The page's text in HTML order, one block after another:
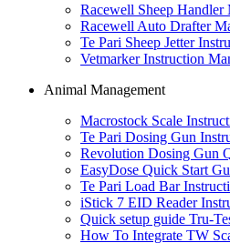
Racewell Sheep Handler
Racewell Auto Drafter
Te Pari Sheep Jetter
Vetmarker Instruction
Animal Management
Macrostock Scale
Te Pari Dosing Gun
Revolution Dosing Gun
EasyDose Quick Start
Te Pari Load Bar
iStick 7 EID Reader
Quick setup guide Tru-
How To Integrate TW